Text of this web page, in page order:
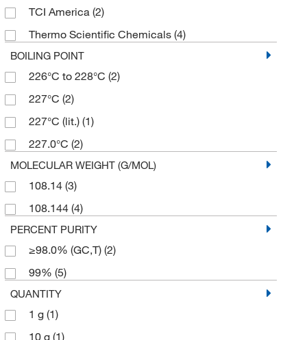
TCI America (2)
Thermo Scientific Chemicals (4)
BOILING POINT
226°C to 228°C (2)
227°C (2)
227°C (lit.) (1)
227.0°C (2)
MOLECULAR WEIGHT (G/MOL)
108.14 (3)
108.144 (4)
PERCENT PURITY
≥98.0% (GC,T) (2)
99% (5)
QUANTITY
1 g (1)
10 g (1)